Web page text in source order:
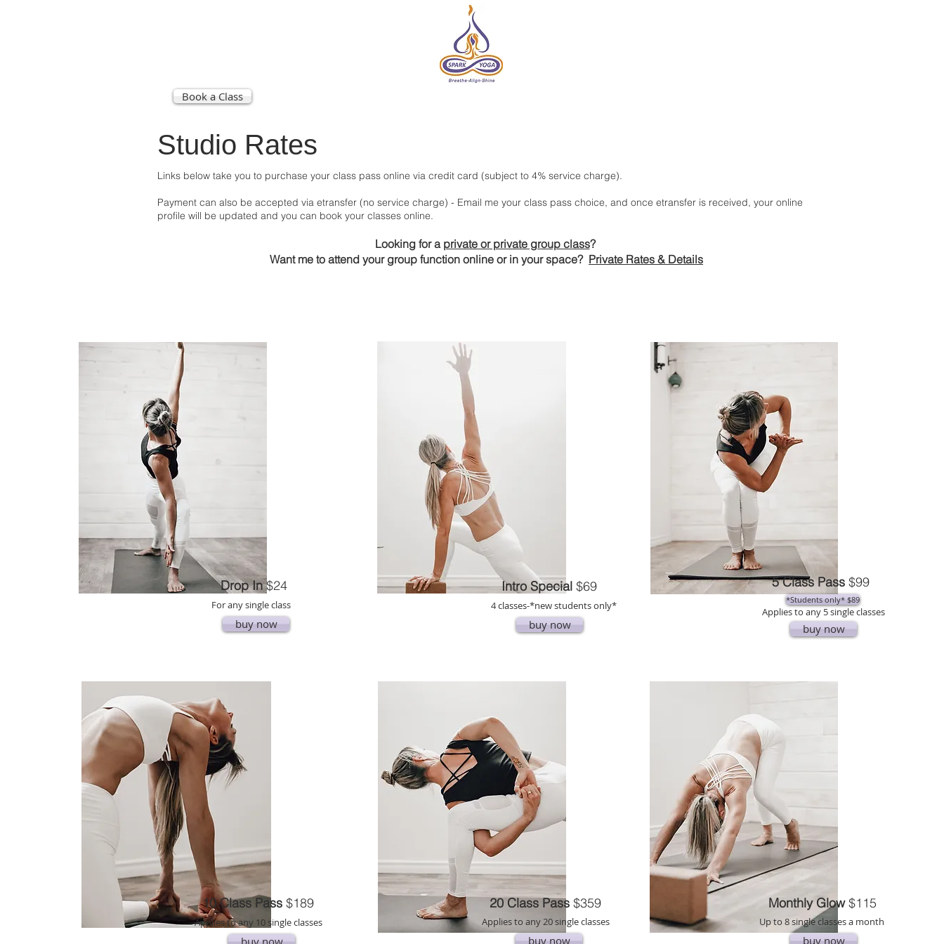
Book a Class
Studio Rates
Links below take you to purchase your class pass online via credit card (subject to 4% service charge).
Payment can also be accepted via etransfer (no service charge) - Email me your class pass choice, and once etransfer is received, your online
profile will be updated and you can book your classes online.
Looking for a private or private group class?
Want me to attend your group function online or in your space? Private Rates & Details
Drop In$24
For any single class
buy now
10 Class Pass $189
Applies to any 10 single classes
buy now
Intro Special $69
4 classes-*new students only*
buy now
5 Class Pass $99
Applies to any 5 single classes
*Students only* $89
buy now
20 Class Pass $359
Applies to any 20 single classes
buy now
Monthly Glow$115
Up to 8 single classes a month
buy now